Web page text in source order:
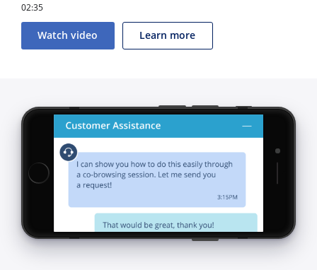
02:35
Watch video Learn more